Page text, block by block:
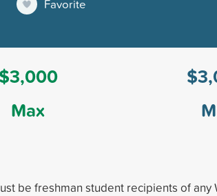
Favorite
$3,000
Max
be freshman student recipients of any